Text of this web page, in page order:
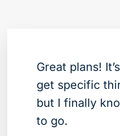
Great plans!
get specific
but I finally
to go.